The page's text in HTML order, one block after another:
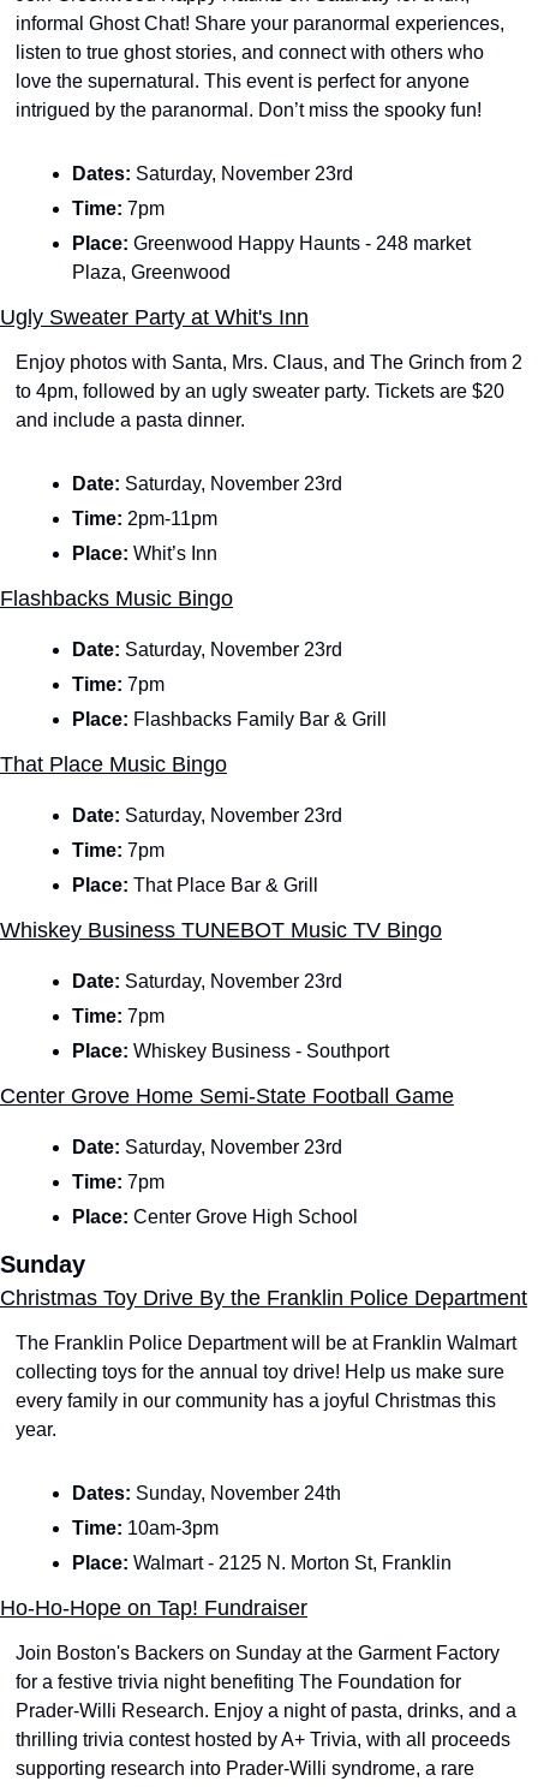
informal Ghost Chat! Share your paranormal experiences,
listen to true ghost stories, and connect with others who
love the supernatural. This event is perfect for anyone
intrigued by the paranormal. Don’t miss the spooky fun!
Dates: Saturday, November 23rd
Time: 7pm
Place: Greenwood Happy Haunts - 248 market
Plaza, Greenwood
Ugly Sweater Party at Whit's Inn
Enjoy photos with Santa, Mrs. Claus, and The Grinch from 2
to 4pm, followed by an ugly sweater party. Tickets are $20
and include a pasta dinner.
Date: Saturday, November 23rd
Time: 2pm-11pm
Place: Whit’s Inn
Flashbacks Music Bingo
Date: Saturday, November 23rd
Time: 7pm
Place: Flashbacks Family Bar & Grill
That Place Music Bingo
Date: Saturday, November 23rd
Time: 7pm
Place: That Place Bar & Grill
Whiskey Business TUNEBOT Music TV Bingo
Date: Saturday, November 23rd
Time: 7pm
Place: Whiskey Business - Southport
Center Grove Home Semi-State Football Game
Date: Saturday, November 23rd
Time: 7pm
Place: Center Grove High School
Sunday
Christmas Toy Drive By the Franklin Police Department
The Franklin Police Department will be at Franklin Walmart
collecting toys for the annual toy drive! Help us make sure
every family in our community has a joyful Christmas this
year.
Dates: Sunday, November 24th
Time: 10am-3pm
Place: Walmart - 2125 N. Morton St, Franklin
Ho-Ho-Hope on Tap! Fundraiser
Join Boston's Backers on Sunday at the Garment Factory
for a festive trivia night benefiting The Foundation for
Prader-Willi Research. Enjoy a night of pasta, drinks, and a
thrilling trivia contest hosted by A+ Trivia, with all proceeds
supporting research into Prader-Willi syndrome, a rare